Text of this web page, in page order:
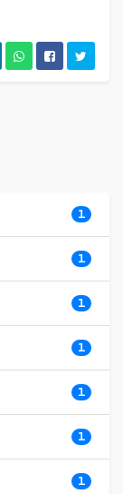
1
1
1
1
1
1
1